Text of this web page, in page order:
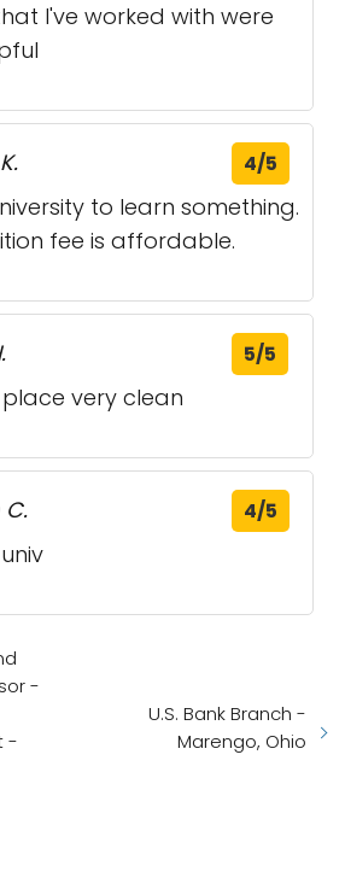
I've worked with were
4/5
to learn something.
fee is affordable.
5/5
very clean
4/5
-
-
U.S. Bank Branch -
Marengo, Ohio